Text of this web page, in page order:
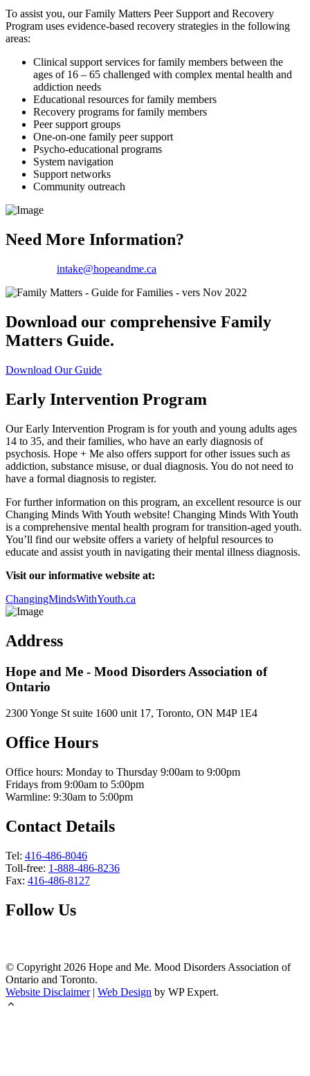
To assist you, our Family Matters Peer Support and Recovery
Program uses evidence-based recovery strategies in the following
areas:
Clinical support services for family members between the
ages of 16 – 65 challenged with complex mental health and
addiction needs
Educational resources for family members
Recovery programs for family members
Peer support groups
One-on-one family peer support
Psycho-educational programs
System navigation
Support networks
Community outreach
Need More Information?
intake@hopeandme.ca
Download our comprehensive Family
Matters Guide.
Download Our Guide
Early Intervention Program
Our Early Intervention Program is for youth and young adults ages
14 to 35, and their families, who have an early diagnosis of
psychosis. Hope + Me also offers support for other issues such as
addiction, substance misuse, or dual diagnosis. You do not need to
have a formal diagnosis to register.
For further information on this program, an excellent resource is our
Changing Minds With Youth website! Changing Minds With Youth
is a comprehensive mental health program for transition-aged youth.
You’ll find our website offers a variety of helpful resources to
educate and assist youth in navigating their mental illness diagnosis.
Visit our informative website at:
ChangingMindsWithYouth.ca
Address
Hope and Me - Mood Disorders Association of
Ontario
2300 Yonge St suite 1600 unit 17, Toronto, ON M4P 1E4
Office Hours
Office hours: Monday to Thursday 9:00am to 9:00pm
Fridays from 9:00am to 5:00pm
Warmline: 9:30am to 5:00pm
Contact Details
Tel: 416-486-8046
Toll-free: 1-888-486-8236
Fax: 416-486-8127
Follow Us
© Copyright 2026 Hope and Me. Mood Disorders Association of
Ontario and Toronto.
Website Disclaimer| Web Design by WP Expert.